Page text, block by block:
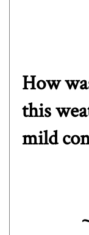
How
this
mild